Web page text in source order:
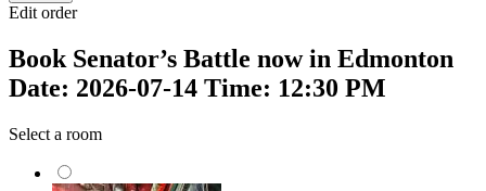
Edit order
Book Senator’s Battle now in Edmonton
Date: 2026-07-14 Time: 12:30 PM
Select a room